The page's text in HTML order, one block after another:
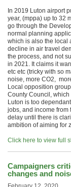
In 2019 Luton airport
year, (mppa) up to 32
go through the
normal planning
which is also the local
decline in air travel
the process, and not
in 2021. It claims it
etc etc (tricky with so
noise, more CO2,
Local opposition
County Council,
Luton is too
jobs, and income from
delay until there is
ambition of aiming for
Click here to view full
Campaigners
changes and